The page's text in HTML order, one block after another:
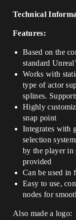
Technical
Features:
Based on the
standard
Works with
type of actor
splines.
Highly
snap point
Integrates with
selection
by the player in
provided
Can be used in
Easy to use,
nodes for
Also made a logo: